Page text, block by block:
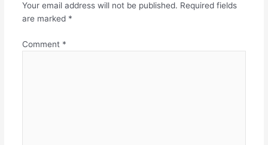
Your email address will not be published. Required fields
are marked *
Comment *